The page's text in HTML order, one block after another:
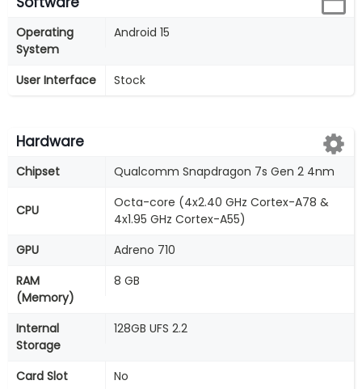
Operating
System
Android 15
User Interface Stock
Hardware
Chipset Qualcomm Snapdragon 7s Gen 2 4nm
CPU
Octa-core (4x2.40 GHz Cortex-A78 &
4x1.95 GHz Cortex-A55)
GPU
Adreno 710
RAM
(Memory)
8 GB
Internal
Storage
128GB UFS 2.2
Card Slot No